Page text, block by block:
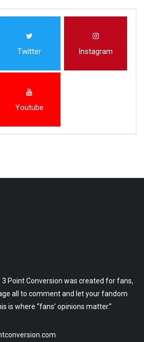
Twitter Instagram
Youtube
Point Conversion was created for fans,
all to comment and let your fandom
is where “fans’ opinions matter.”